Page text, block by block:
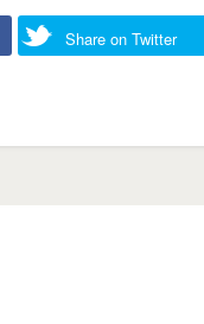
Share on Twitter